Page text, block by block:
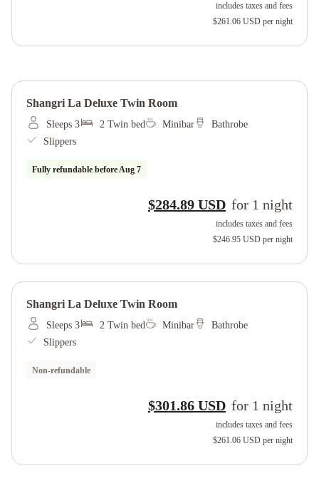
includes taxes and fees
$261.06 USD per night
Shangri La Deluxe Twin Room
Sleeps 3 2 Twin bed Minibar
Bathrobe
Slippers
Fully refundable beforeAug 7
$284.89 USD for 1 night
includes taxes and fees
$246.95 USD per night
Shangri La Deluxe Twin Room
Sleeps 3 2 Twin bed Minibar
Bathrobe
Slippers
Non-refundable
$301.86 USD for 1 night
includes taxes and fees
$261.06 USD per night